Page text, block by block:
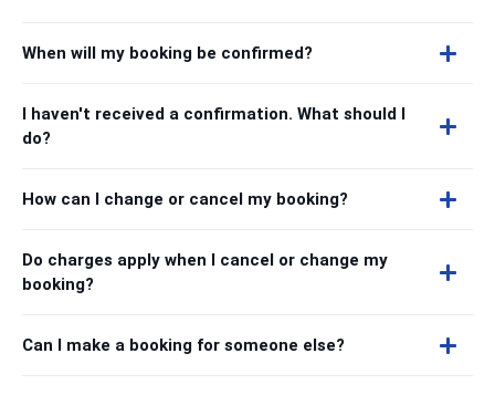
When will my booking be confirmed?
I haven't received a confirmation. What should I
do?
How can I change or cancel my booking?
Do charges apply when I cancel or change my
booking?
Can I make a booking for someone else?